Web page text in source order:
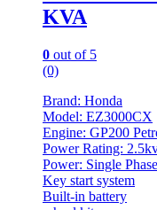
KVA
0 out of 5
(0)
Brand: Honda
Model: EZ3000CX
Engine: GP200
Power Rating:
Power: Single Phase
Key start system
Built-in battery